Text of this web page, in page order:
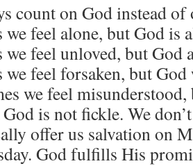
count on God instead
we feel alone, but God is
we feel unloved, but God
we feel forsaken, but
we feel
is not fickle. We
offer us salvation on
God fulfills His